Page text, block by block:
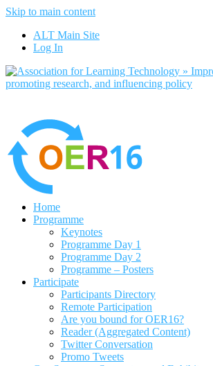
Skip to main content
ALT Main Site
Log In
Home
Programme
Keynotes
Programme Day 1
Programme Day 2
Programme – Posters
Participate
Participants Directory
Remote Participation
Are you bound for OER16?
Reader (Aggregated Content)
Twitter Conversation
Promo Tweets